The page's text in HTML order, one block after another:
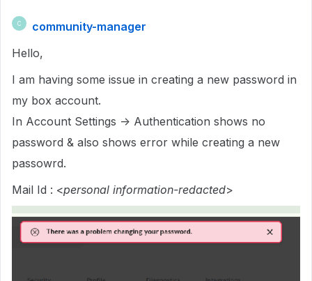
C
community-manager
Hello,
I am having some issue in creating a new password in
my box account.
In Account Settings -> Authentication shows no
password & also shows error while creating a new
passowrd.
Mail Id : <personal information-redacted>